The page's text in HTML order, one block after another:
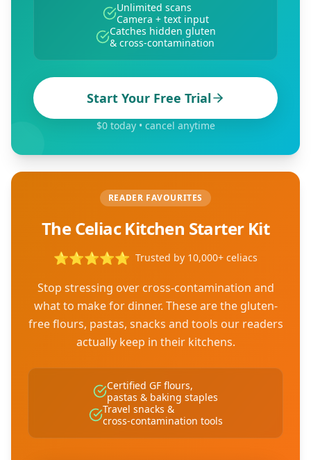
Unlimited scans
Camera + text input
Catches hidden gluten
& cross-contamination
Start Your Free Trial
$0 today • cancel anytime
READER FAVOURITES
The Celiac Kitchen Starter Kit
⭐⭐⭐⭐⭐ Trusted by 10,000+ celiacs
Stop stressing over cross-contamination and
what to make for dinner. These are the gluten-
free flours, pastas, snacks and tools our readers
actually keep in their kitchens.
Certified GF flours,
pastas & baking staples
Travel snacks &
cross-contamination tools